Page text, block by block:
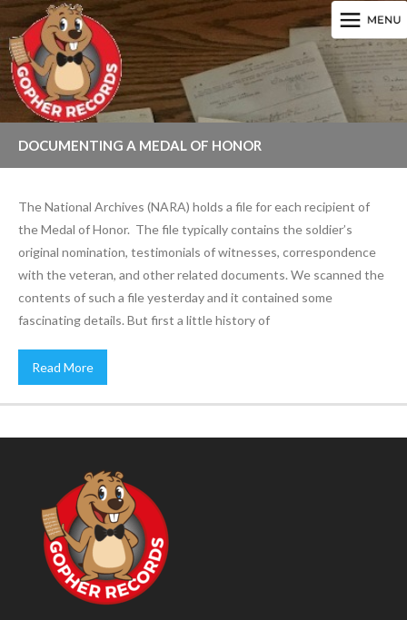
DOCUMENTING A MEDAL OF HONOR
The National Archives (NARA) holds a file for each recipient of
the Medal of Honor. The file typically contains the soldier’s
original nomination, testimonials of witnesses, correspondence
with the veteran, and other related documents. We scanned the
contents of such a file yesterday and it contained some
fascinating details. But first a little history of
Read More